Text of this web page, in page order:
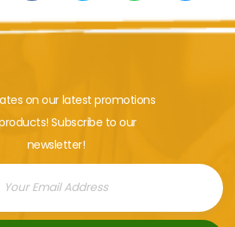
on our latest promotions
Subscribe to our
newsletter!